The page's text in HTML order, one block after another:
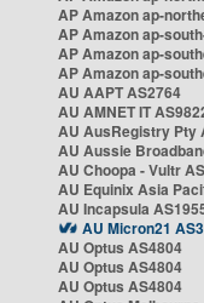
AP Amazon ap-
AP Amazon ap-
AP Amazon ap-
AP Amazon ap-
AU AAPT AS2764
AU AMNET IT
AU AusRegistry Pty
AU Aussie
AU Choopa - Vultr
AU Equinix Asia
AU Incapsula
AU Micron21
AU Optus AS4804
AU Optus AS4804
AU Optus AS4804